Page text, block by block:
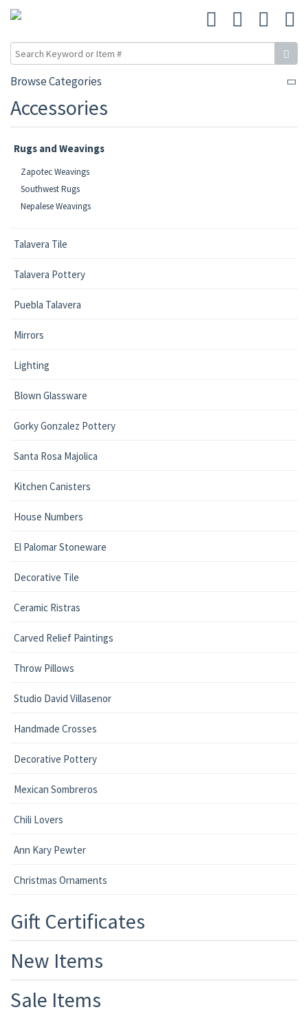
Browse Categories
Accessories
Rugs and Weavings
Zapotec Weavings
Southwest Rugs
Nepalese Weavings
Talavera Tile
Talavera Pottery
Puebla Talavera
Mirrors
Lighting
Blown Glassware
Gorky Gonzalez Pottery
Santa Rosa Majolica
Kitchen Canisters
House Numbers
El Palomar Stoneware
Decorative Tile
Ceramic Ristras
Carved Relief Paintings
Throw Pillows
Studio David Villasenor
Handmade Crosses
Decorative Pottery
Mexican Sombreros
Chili Lovers
Ann Kary Pewter
Christmas Ornaments
Gift Certificates
New Items
Sale Items